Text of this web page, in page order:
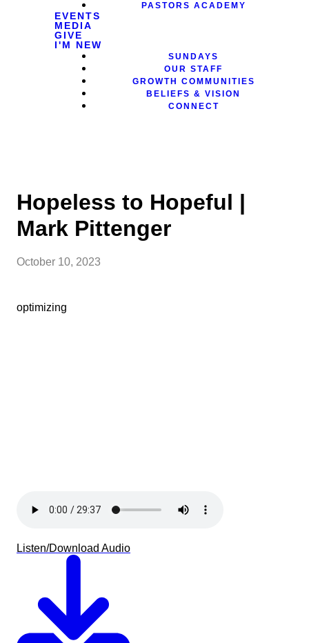
PASTORS ACADEMY
EVENTS
MEDIA
GIVE
I'M NEW
SUNDAYS
OUR STAFF
GROWTH COMMUNITIES
BELIEFS & VISION
CONNECT
Hopeless to Hopeful |
Mark Pittenger
October 10, 2023
optimizing